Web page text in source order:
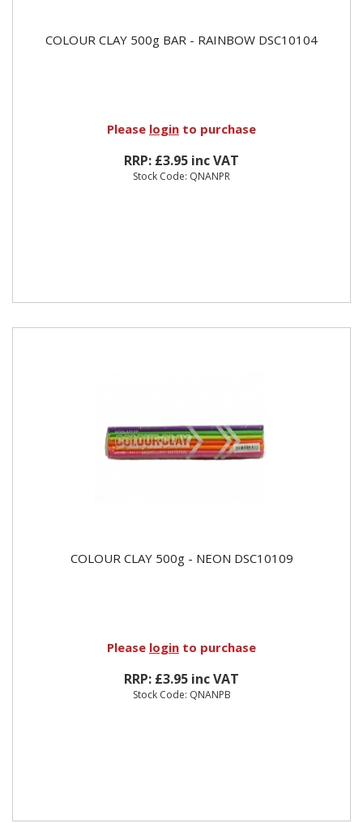
COLOUR CLAY 500g BAR - RAINBOW DSC10104
Please login to purchase
RRP: £3.95 inc VAT
Stock Code: QNANPR
COLOUR CLAY 500g - NEON DSC10109
Please login to purchase
RRP: £3.95 inc VAT
Stock Code: QNANPB